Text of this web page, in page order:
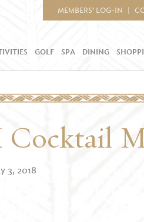
MEMBERS’ LOG-IN
GOLF SPA DINING
Cocktail
3, 2018